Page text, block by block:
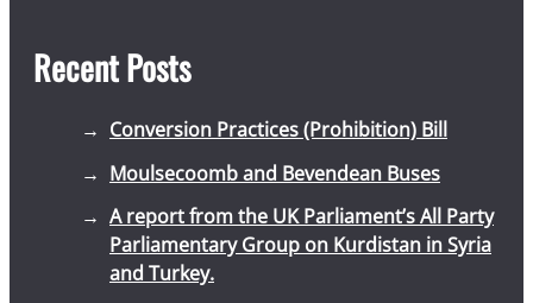
Recent Posts
Conversion Practices (Prohibition) Bill
Moulsecoomb and Bevendean Buses
A report from the UK Parliament’s All Party
Parliamentary Group on Kurdistan in Syria
and Turkey.